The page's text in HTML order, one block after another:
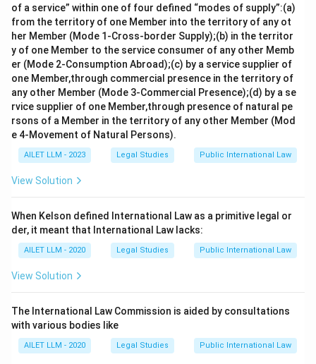
of a service” within one of four defined “modes of supply”:(a)
from the territory of one Member into the territory of any ot
her Member (Mode 1-Cross-border Supply);(b) in the territor
y of one Member to the service consumer of any other Memb
er (Mode 2-Consumption Abroad);(c) by a service supplier of
one Member,through commercial presence in the territory of
any other Member (Mode 3-Commercial Presence);(d) by a se
rvice supplier of one Member,through presence of natural pe
rsons of a Member in the territory of any other Member (Mod
e 4-Movement of Natural Persons).
AILET LLM - 2023 Legal Studies Public International Law
View Solution
When Kelson defined International Law as a primitive legal or
der, it meant that International Law lacks:
AILET LLM - 2020 Legal Studies Public International Law
View Solution
The International Law Commission is aided by consultations
with various bodies like
AILET LLM - 2020 Legal Studies Public International Law